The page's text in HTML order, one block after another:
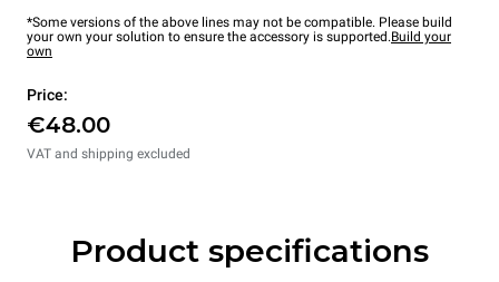
*Some versions of the above lines may not be compatible. Please build
your own your solution to ensure the accessory is supported.Build your
own
Price:
€48.00
VAT and shipping excluded
Product specifications